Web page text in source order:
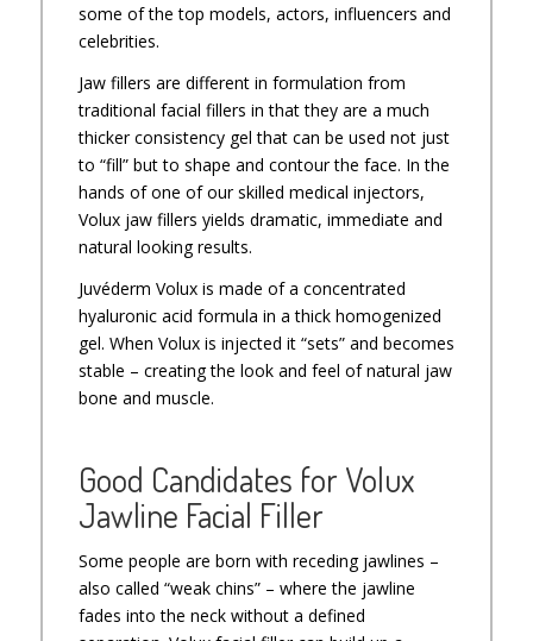
some of the top models, actors, influencers and
celebrities.
Jaw fillers are different in formulation from
traditional facial fillers in that they are a much
thicker consistency gel that can be used not just
to “fill” but to shape and contour the face. In the
hands of one of our skilled medical injectors,
Volux jaw fillers yields dramatic, immediate and
natural looking results.
Juvéderm Volux is made of a concentrated
hyaluronic acid formula in a thick homogenized
gel. When Volux is injected it “sets” and becomes
stable – creating the look and feel of natural jaw
bone and muscle.
Good Candidates for Volux
Jawline Facial Filler
Some people are born with receding jawlines –
also called “weak chins” – where the jawline
fades into the neck without a defined